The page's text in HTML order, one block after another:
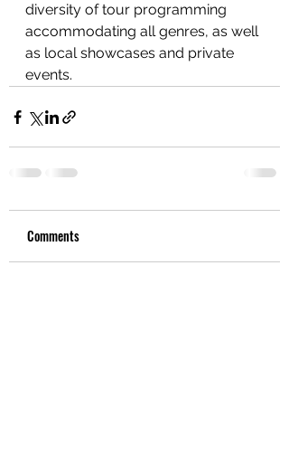
diversity of tour programming
accommodating all genres, as well
as local showcases and private
events.
Comments